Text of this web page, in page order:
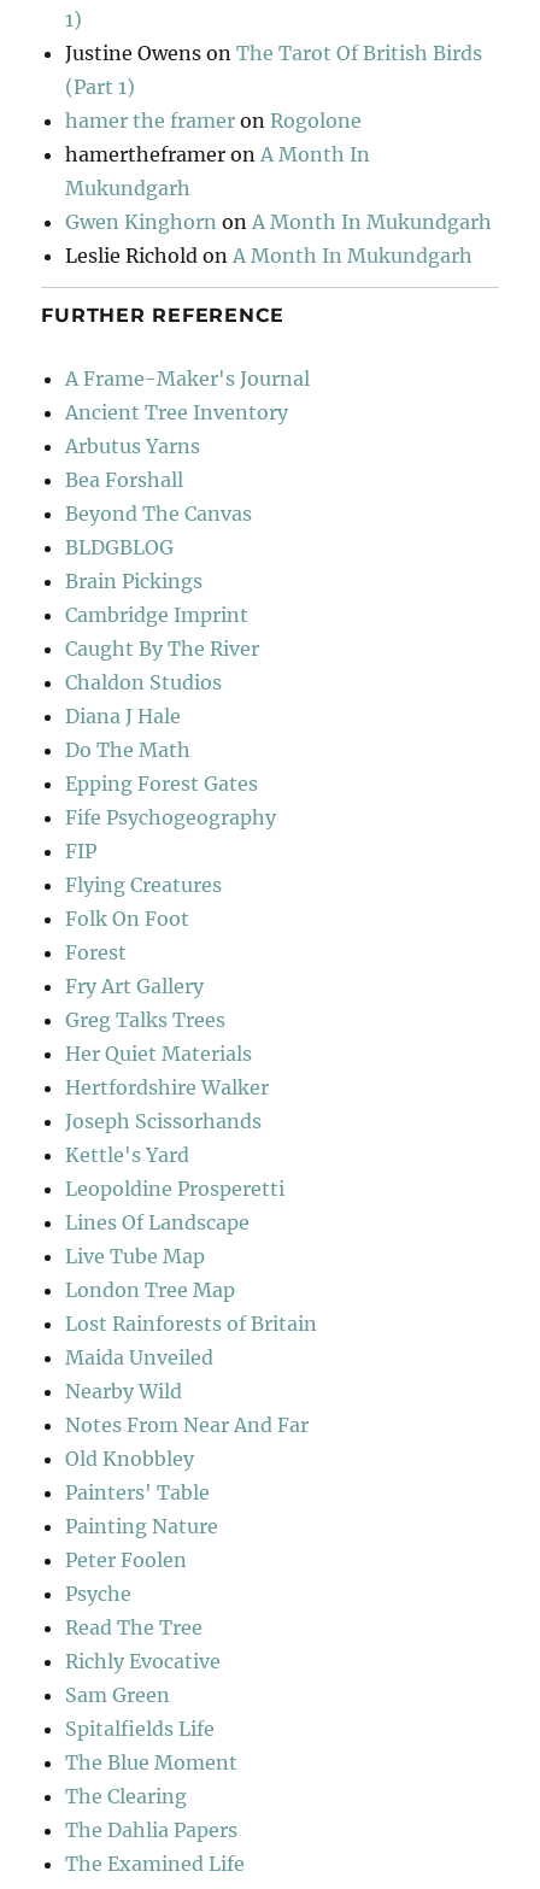
1)
Justine Owens onThe Tarot Of British Birds
(Part 1)
hamer the framer onRogolone
hamertheframer onA Month In
Mukundgarh
Gwen Kinghorn onA Month In Mukundgarh
Leslie Richold onA Month In Mukundgarh
FURTHER REFERENCE
A Frame-Maker's Journal
Ancient Tree Inventory
Arbutus Yarns
Bea Forshall
Beyond The Canvas
BLDGBLOG
Brain Pickings
Cambridge Imprint
Caught By The River
Chaldon Studios
Diana J Hale
Do The Math
Epping Forest Gates
Fife Psychogeography
FIP
Flying Creatures
Folk On Foot
Forest
Fry Art Gallery
Greg Talks Trees
Her Quiet Materials
Hertfordshire Walker
Joseph Scissorhands
Kettle's Yard
Leopoldine Prosperetti
Lines Of Landscape
Live Tube Map
London Tree Map
Lost Rainforests of Britain
Maida Unveiled
Nearby Wild
Notes From Near And Far
Old Knobbley
Painters' Table
Painting Nature
Peter Foolen
Psyche
Read The Tree
Richly Evocative
Sam Green
Spitalfields Life
The Blue Moment
The Clearing
The Dahlia Papers
The Examined Life